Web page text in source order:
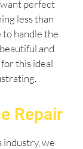
perfect
less than
handle the
and
this ideal
Repair
industry, we